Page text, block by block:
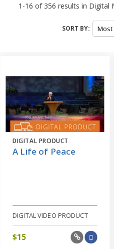
1-16 of 356 results in Digital
SORT BY:
DIGITAL PRODUCT
A Life of Peace
DIGITAL VIDEO PRODUCT
$15